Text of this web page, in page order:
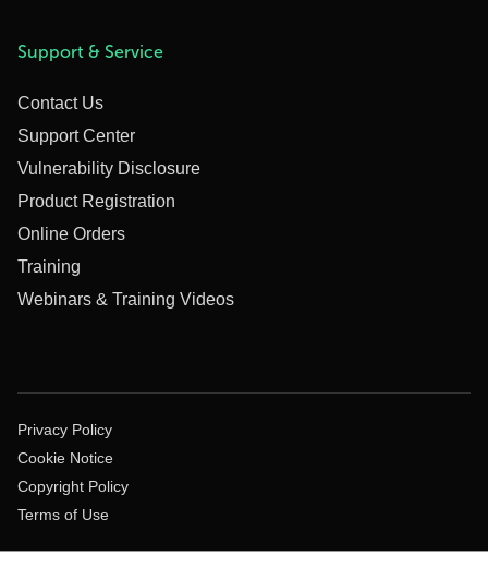
Support & Service
Contact Us
Support Center
Vulnerability Disclosure
Product Registration
Online Orders
Training
Webinars & Training Videos
Privacy Policy
Cookie Notice
Copyright Policy
Terms of Use